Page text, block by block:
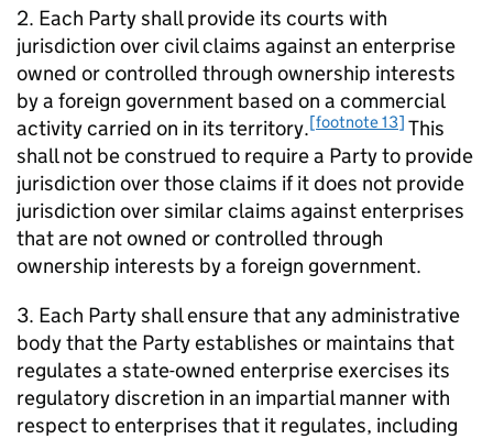
2. Each Party shall provide its courts with
jurisdiction over civil claims against an enterprise
owned or controlled through ownership interests
by a foreign government based on a commercial
activity carried on in its territory.[footnote 13] This
shall not be construed to require a Party to provide
jurisdiction over those claims if it does not provide
jurisdiction over similar claims against enterprises
that are not owned or controlled through
ownership interests by a foreign government.
3. Each Party shall ensure that any administrative
body that the Party establishes or maintains that
regulates a state-owned enterprise exercises its
regulatory discretion in an impartial manner with
respect to enterprises that it regulates, including